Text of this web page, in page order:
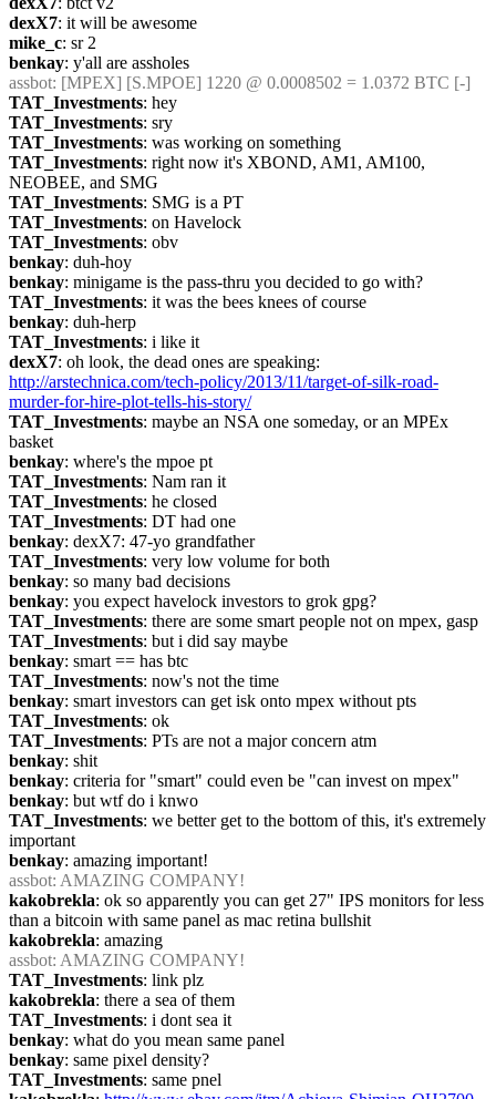
dexX7: it will be awesome
mike_c: sr 2
benkay: y'all are assholes
assbot: [MPEX] [S.MPOE] 1220 @ 0.0008502 = 1.0372 BTC [-]
TAT_Investments: hey
TAT_Investments: sry
TAT_Investments: was working on something
TAT_Investments: right now it's XBOND, AM1, AM100,
NEOBEE, and SMG
TAT_Investments: SMG is a PT
TAT_Investments: on Havelock
TAT_Investments: obv
benkay: duh-hoy
benkay: minigame is the pass-thru you decided to go with?
TAT_Investments: it was the bees knees of course
benkay: duh-herp
TAT_Investments: i like it
dexX7
http://arstechnica.com/tech-policy/2013/11/target-of-silk-road-
murder-for-hire-plot-tells-his-story/
TAT_Investments: maybe an NSA one someday, or an MPEx
basket
benkay: where's the mpoe pt
TAT_Investments: Nam ran it
TAT_Investments: he closed
TAT_Investments: DT had one
benkay: dexX7: 47-yo grandfather
TAT_Investments: very low volume for both
benkay: so many bad decisions
benkay: you expect havelock investors to grok gpg?
TAT_Investments: there are some smart people not on mpex, gasp
TAT_Investments: but i did say maybe
benkay: smart == has btc
TAT_Investments: now's not the time
benkay: smart investors can get isk onto mpex without pts
TAT_Investments: ok
TAT_Investments: PTs are not a major concern atm
benkay: shit
benkay: criteria for "smart" could even be "can invest on mpex"
benkay: but wtf do i knwo
TAT_Investments: we better get to the bottom of this, it's extremely
important
benkay: amazing important!
assbot: AMAZING COMPANY!
kakobrekla: ok so apparently you can get 27" IPS monitors for less
than a bitcoin with same panel as mac retina bullshit
kakobrekla: amazing
assbot: AMAZING COMPANY!
TAT_Investments: link plz
kakobrekla: there a sea of them
TAT_Investments: i dont sea it
benkay: what do you mean same panel
benkay: same pixel density?
TAT_Investments: same pnel